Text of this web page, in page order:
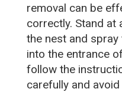
removal can be
correctly. Stand at
the nest and
into the entrance
follow the
carefully and